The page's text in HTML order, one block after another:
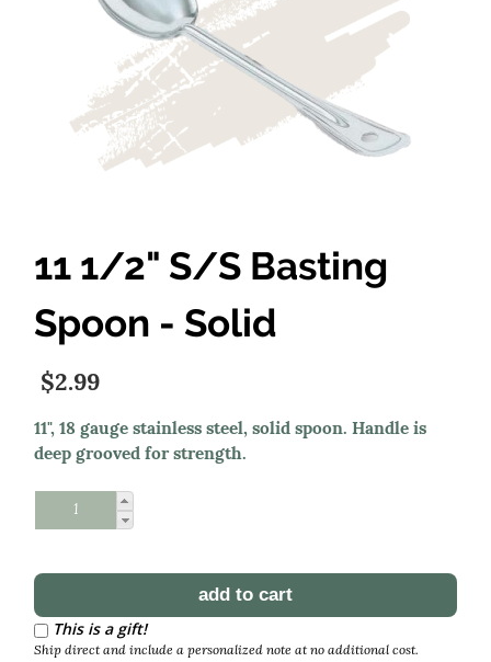
11 1/2" S/S Basting
Spoon - Solid
$2.99
11", 18 gauge stainless steel, solid spoon. Handle is
deep grooved for strength.
Schedule Reorder
Reorder Interval
This is a gift!
Ship direct and include a personalized note at no additional cost.